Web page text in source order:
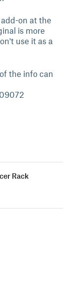
on at the
is more
use it as a
the info can
Rack